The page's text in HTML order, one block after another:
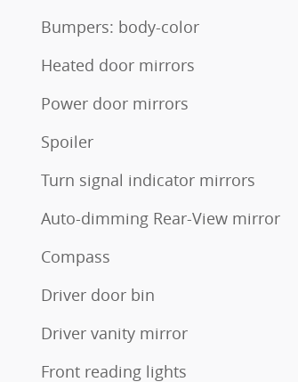
Bumpers: body-color
Heated door mirrors
Power door mirrors
Spoiler
Turn signal indicator mirrors
Auto-dimming Rear-View mirror
Compass
Driver door bin
Driver vanity mirror
Front reading lights